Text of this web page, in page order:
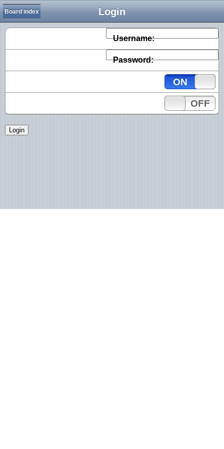
Login
Board index
Username:
Password:
ON
OFF